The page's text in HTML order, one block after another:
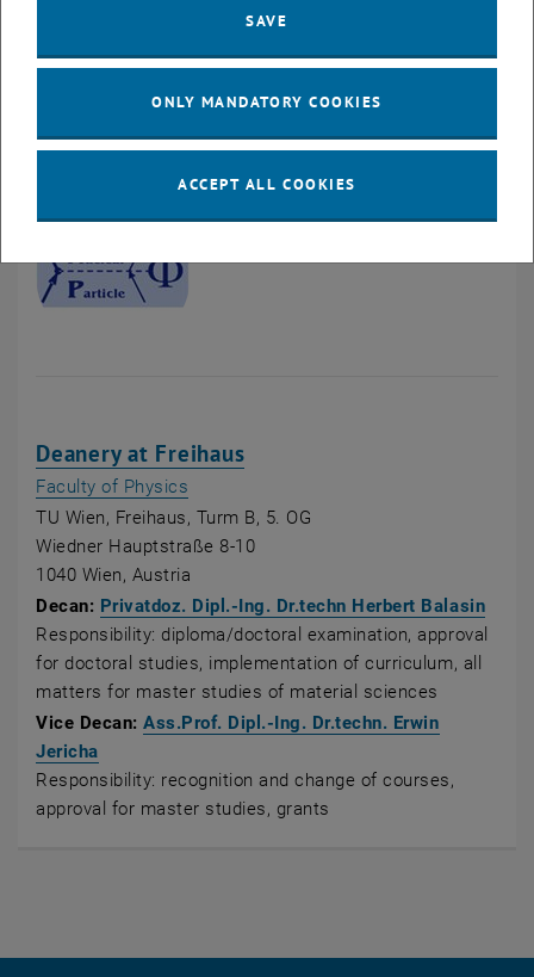
Theoretical description of scattering and reaction processes and
structures and interactions with special reference to nuclear and
neutron-physical aspects in basic and applied physics.
Deanery at Freihaus, opens an external URL in
Faculty of Physics
TU Wien, Freihaus, Turm B, 5. OG
Wiedner Hauptstraße 8-10
1040 Wien, Austria
Decan: Privatdoz. Dipl.-Ing. Dr.techn Herbert Balasin,
Responsibility: diploma/doctoral examination, approval
for doctoral studies, implementation of curriculum, all
matters for master studies of material sciences
Vice Decan: Ass.Prof. Dipl.-Ing. Dr.techn. Erwin
Jericha, opens an external URL in a new window
Responsibility: recognition and change of courses,
approval for master studies, grants
SAVE
ONLY MANDATORY COOKIES
ACCEPT ALL COOKIES